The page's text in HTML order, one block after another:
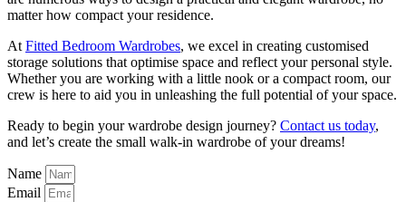
matter how compact your residence.
At Fitted Bedroom Wardrobes, we excel in creating customised
storage solutions that optimise space and reflect your personal style.
Whether you are working with a little nook or a compact room, our
crew is here to aid you in unleashing the full potential of your space.
Ready to begin your wardrobe design journey? Contact us today,
and let’s create the small walk-in wardrobe of your dreams!
Name
Email